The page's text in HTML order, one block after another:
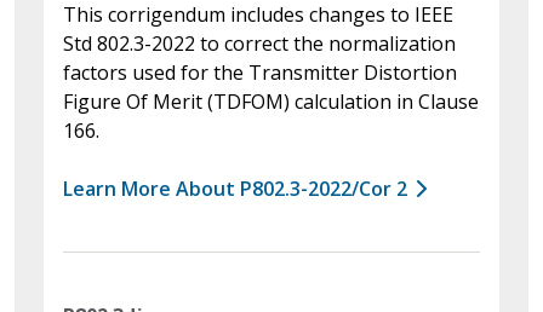
This corrigendum includes changes to IEEE
Std 802.3-2022 to correct the normalization
factors used for the Transmitter Distortion
Figure Of Merit (TDFOM) calculation in Clause
166.
Learn More About P802.3-2022/Cor 2